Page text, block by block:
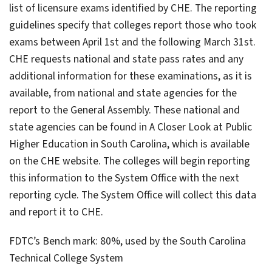
list of licensure exams identified by CHE. The reporting
guidelines specify that colleges report those who took
exams between April 1st and the following March 31st.
CHE requests national and state pass rates and any
additional information for these examinations, as it is
available, from national and state agencies for the
report to the General Assembly. These national and
state agencies can be found in A Closer Look at Public
Higher Education in South Carolina, which is available
on the CHE website. The colleges will begin reporting
this information to the System Office with the next
reporting cycle. The System Office will collect this data
and report it to CHE.
FDTC’s Bench mark: 80%, used by the South Carolina
Technical College System